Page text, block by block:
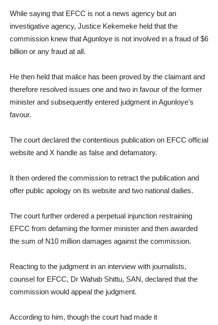
While saying that EFCC is not a news agency but an
investigative agency, Justice Kekemeke held that the
commission knew that Agunloye is not involved in a fraud of $6
billion or any fraud at all.
He then held that malice has been proved by the claimant and
therefore resolved issues one and two in favour of the former
minister and subsequently entered judgment in Agunloye’s
favour.
The court declared the contentious publication on EFCC official
website and X handle as false and defamatory.
It then ordered the commission to retract the publication and
offer public apology on its website and two national dailies.
The court further ordered a perpetual injunction restraining
EFCC from defaming the former minister and then awarded
the sum of N10 million damages against the commission.
Reacting to the judgment in an interview with journalists,
counsel for EFCC, Dr Wahab Shittu, SAN, declared that the
commission would appeal the judgment.
According to him, though the court had made it